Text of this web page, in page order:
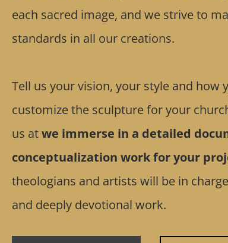
each sacred image, and we strive to
standards in all our creations.
Tell us your vision, your style and how
customize the sculpture for your
us atwe immerse in a detailed
conceptualization work for your
theologians and artists will be in
and deeply devotional work.